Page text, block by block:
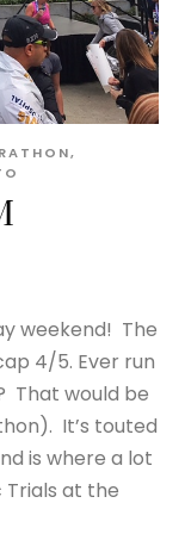
,
weekend! The
4/5. Ever run
That would be
It’s touted
is where a lot
at the